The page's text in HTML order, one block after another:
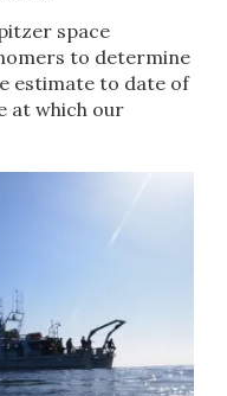
space
to determine
estimate to date of
at which our